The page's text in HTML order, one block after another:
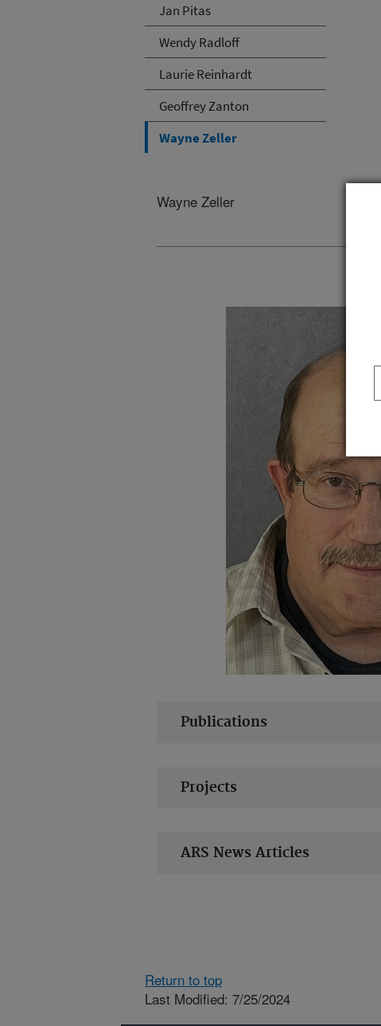
Jan Pitas
Wendy Radloff
Laurie Reinhardt
Geoffrey Zanton
Wayne Zeller
Wayne Zeller
Publications
Projects
ARS News Articles
Return to top
Last Modified: 7/25/2024